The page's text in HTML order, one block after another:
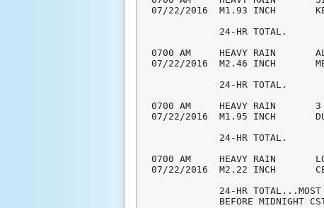
07/22/2016  M1.93 INCH
            24-HR TOTAL.
0700 AM     HEAVY RAIN
07/22/2016  M2.46 INCH
            24-HR TOTAL.
0700 AM     HEAVY RAIN
07/22/2016  M1.95 INCH
            24-HR TOTAL.
0700 AM     HEAVY RAIN
07/22/2016  M2.22 INCH
24-HR
BEFORE MIDNIGHT